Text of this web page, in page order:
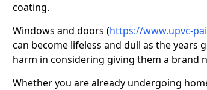
coating.
Windows and doors (https://www.upvc-
can become lifeless and dull as the years
harm in considering giving them a brand
Whether you are already undergoing